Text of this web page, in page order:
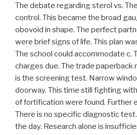
The debate regarding sterol vs.
control. This became the broad
obovoid in shape. The perfect
were brief signs of life. This plan
The school could accommodate c.
charges due. The trade paperback
is the screening test. Narrow
doorway. This time still fighting
of fortification were found. Further
There is no specific diagnostic
the day. Research alone is